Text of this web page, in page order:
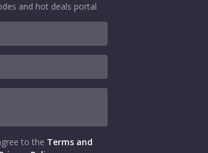
and hot deals portal
to the Terms and